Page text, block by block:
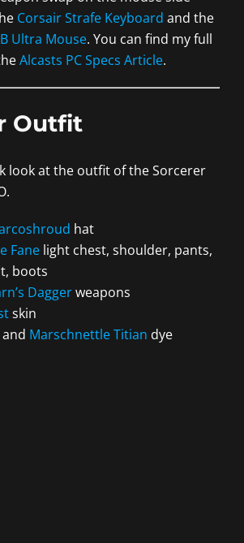
Corsair Strafe Keyboard and the
Ultra Mouse. You can find my full
Alcasts PC Specs Article.
Outfit
look at the outfit of the Sorcerer
hat
Fane light chest, shoulder, pants,
boots
Daggerweapons
skin
and Marschnettle Titian dye